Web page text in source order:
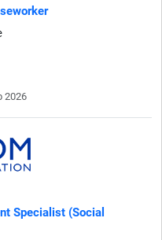
2026
Specialist (Social